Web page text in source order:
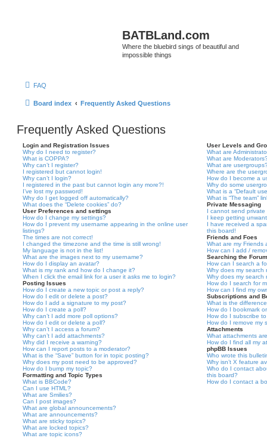
BATBLand.com
Where the bluebird sings of beautiful and
impossible things
FAQ
Board index Frequently Asked Questions
Frequently Asked Questions
Login and Registration Issues
Why do I need to register?
What is COPPA?
Why can’t I register?
I registered but cannot login!
Why can’t I login?
I registered in the past but cannot login any more?!
I’ve lost my password!
Why do I get logged off automatically?
What does the “Delete cookies” do?
User Preferences and settings
How do I change my settings?
How do I prevent my username appearing in the online user
listings?
The times are not correct!
I changed the timezone and the time is still wrong!
My language is not in the list!
What are the images next to my username?
How do I display an avatar?
What is my rank and how do I change it?
When I click the email link for a user it asks me to login?
Posting Issues
How do I create a new topic or post a reply?
How do I edit or delete a post?
How do I add a signature to my post?
How do I create a poll?
Why can’t I add more poll options?
How do I edit or delete a poll?
Why can’t I access a forum?
Why can’t I add attachments?
Why did I receive a warning?
How can I report posts to a moderator?
What is the “Save” button for in topic posting?
Why does my post need to be approved?
How do I bump my topic?
Formatting and Topic Types
What is BBCode?
Can I use HTML?
What are Smilies?
Can I post images?
What are global announcements?
What are announcements?
What are sticky topics?
What are locked topics?
What are topic icons?
User Levels and
What are
What are
What are
Where are the
How do I become a
Why do some
What is a “Default
What is “The team”
Private Messaging
I cannot send private
I keep getting
I have received a
this board!
Friends and Foes
What are my Friends
How can I add /
Searching the
How can I search a
Why does my search
Why does my search
How do I search for
How can I find my
Subscriptions and
What is the
How do I bookmark
How do I subscribe
How do I remove my
Attachments
What attachments
How do I find all my
phpBB Issues
Who wrote this
Why isn’t X feature
Who do I contact
this board?
How do I contact a